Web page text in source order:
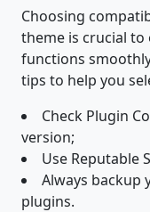
Choosing
theme is crucial
functions
tips to help you
Check Plugin
version;
Use Reputable
Always backup
plugins.